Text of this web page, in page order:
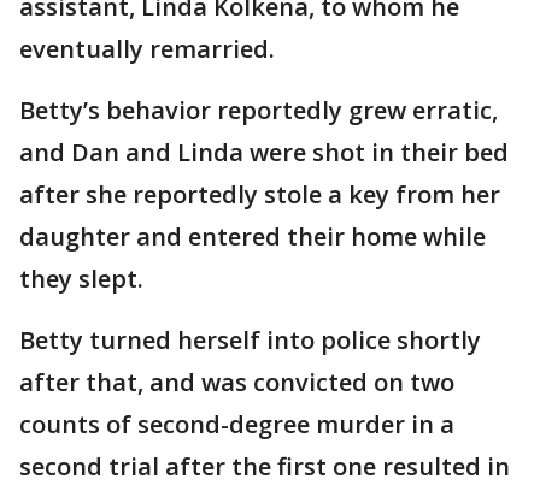
assistant, Linda Kolkena, to whom he
eventually remarried.
Betty’s behavior reportedly grew erratic,
and Dan and Linda were shot in their bed
after she reportedly stole a key from her
daughter and entered their home while
they slept.
Betty turned herself into police shortly
after that, and was convicted on two
counts of second-degree murder in a
second trial after the first one resulted in